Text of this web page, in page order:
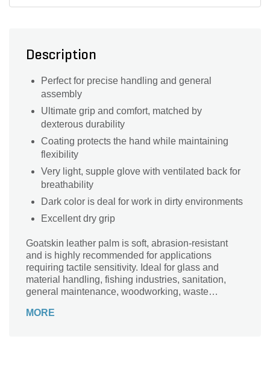
Description
Perfect for precise handling and general
assembly
Ultimate grip and comfort, matched by
dexterous durability
Coating protects the hand while maintaining
flexibility
Very light, supple glove with ventilated back for
breathability
Dark color is deal for work in dirty environments
Excellent dry grip
Goatskin leather palm is soft, abrasion-resistant
and is highly recommended for applications
requiring tactile sensitivity. Ideal for glass and
material handling, fishing industries, sanitation,
general maintenance, woodworking, waste
applications.
MORE